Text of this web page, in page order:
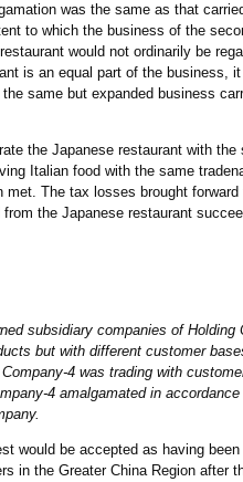
was the same as that
to which the business of the
would not ordinarily be
is an equal part of the business, it
same but expanded business
the Japanese restaurant with the
Italian food with the same
The tax losses brought forward
the Japanese restaurant
subsidiary companies of Holding
but with different customer
4 was trading with
4 amalgamated in
would be accepted as having
in the Greater China Region after